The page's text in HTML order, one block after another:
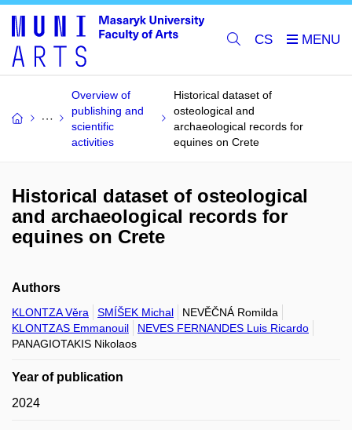
CS
Overview of
publishing and
scientific
activities
Historical dataset of
osteological and
archaeological records for
equines on Crete
Historical dataset of osteological
and archaeological records for
equines on Crete
Authors
KLONTZA Věra SMÍŠEK Michal
NEVĚČNÁ Romilda
KLONTZAS Emmanouil
NEVES FERNANDES Luis Ricardo
PANAGIOTAKIS Nikolaos
Year of publication
2024